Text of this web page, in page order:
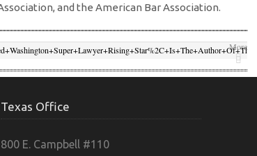
and the American Bar Association.
Callahan%2F">
Callahan%2F">
More
Texas Office
800 E. Campbell #110